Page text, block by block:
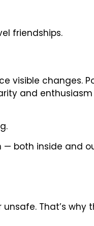
friendships.
visible changes.
and
— both inside and
That’s why